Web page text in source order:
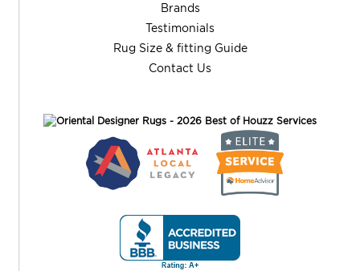
Brands
Testimonials
Rug Size & fitting Guide
Contact Us